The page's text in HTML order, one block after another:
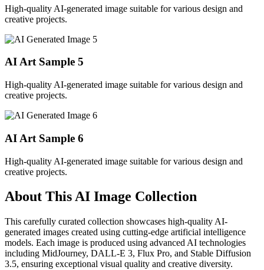
High-quality AI-generated image suitable for various design and
creative projects.
AI Art Sample 5
High-quality AI-generated image suitable for various design and
creative projects.
AI Art Sample 6
High-quality AI-generated image suitable for various design and
creative projects.
About This AI Image Collection
This carefully curated collection showcases high-quality AI-
generated images created using cutting-edge artificial intelligence
models. Each image is produced using advanced AI technologies
including MidJourney, DALL-E 3, Flux Pro, and Stable Diffusion
3.5, ensuring exceptional visual quality and creative diversity.